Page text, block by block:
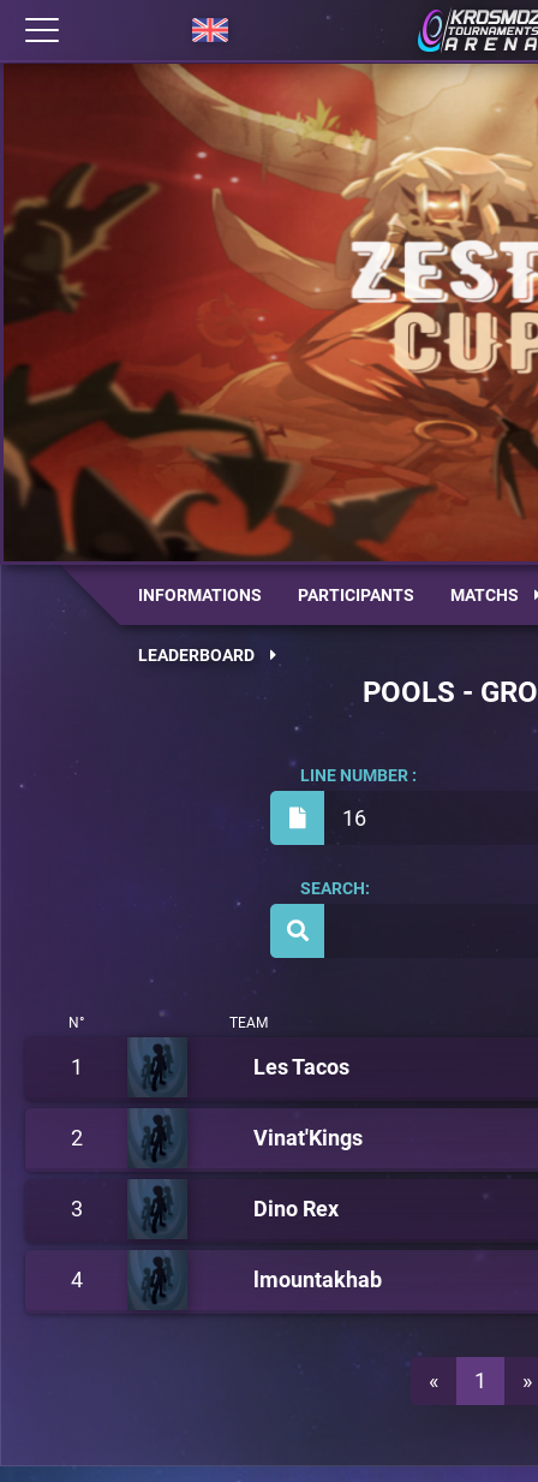
INFORMATIONS PARTICIPANTS MATCHS
LEADERBOARD
POOLS -
16
LINE NUMBER :
SEARCH:
N° TEAM
1 Les Tacos
2 Vinat'Kings
3 Dino Rex
4 lmountakhab
« 1 »